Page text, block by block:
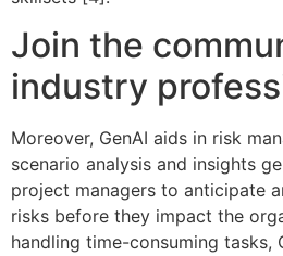
Join the
industry
Moreover, GenAI aids in risk
scenario analysis and insights
project managers to anticipate
risks before they impact the
handling time-consuming tasks,